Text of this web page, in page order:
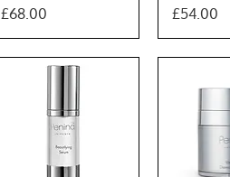
Price
£68.00
Price
£54.00